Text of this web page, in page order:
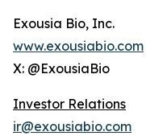
Exousia Bio, Inc.
www.exousiabio.com
X: @ExousiaBio
Investor Relations
ir@exousiabio.com